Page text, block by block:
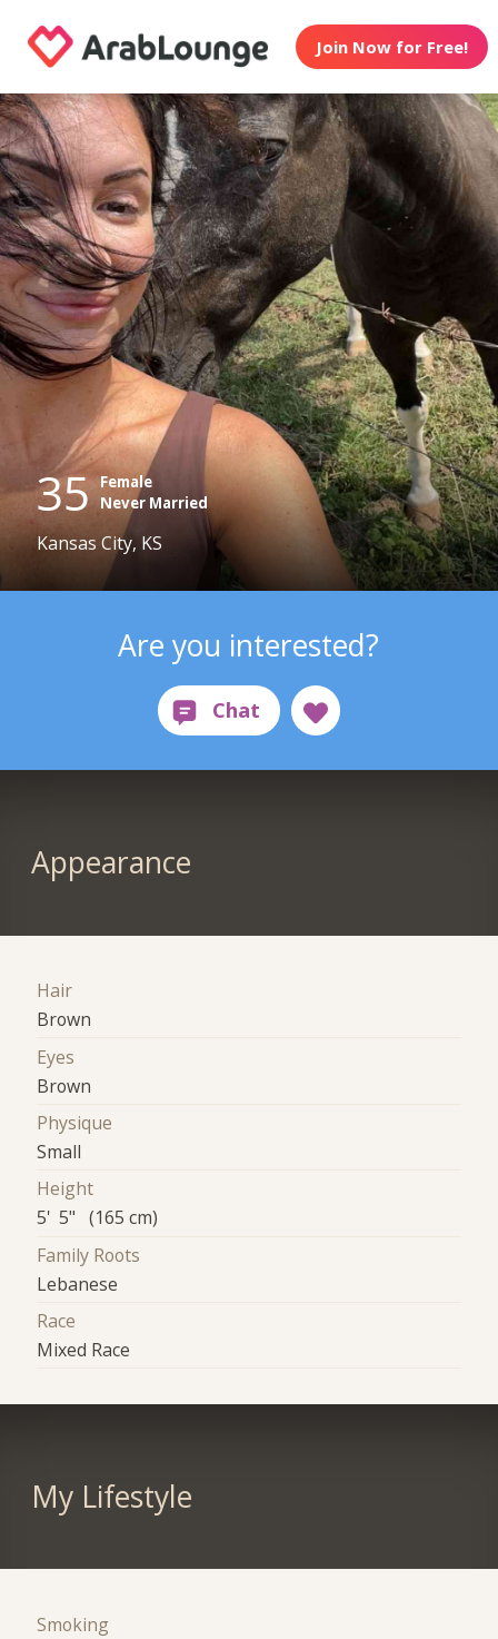
Join Now for Free!
35 Female
Never Married
Kansas City, KS
Are you interested?
Appearance
Hair
Brown
Eyes
Brown
Physique
Small
Height
5' 5" (165 cm)
Family Roots
Lebanese
Race
Mixed Race
My Lifestyle
Smoking